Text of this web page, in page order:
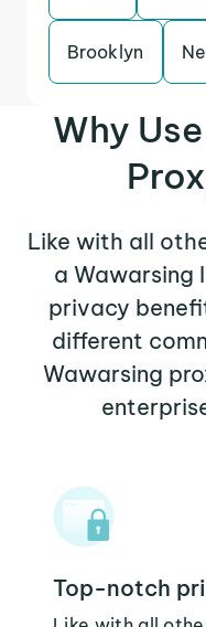
Brooklyn
Why
Like with all
a Wawarsing
privacy
different
Wawarsing
Top-notch